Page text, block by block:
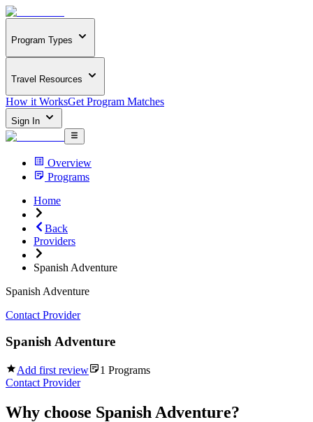
Program Types
Travel Resources
How it WorksGet Program Matches
Sign In
Overview
Programs
Home
Back
Providers
Spanish Adventure
Spanish Adventure
Contact Provider
Spanish Adventure
Add first review 1 Programs
Contact Provider
Why choose Spanish Adventure?